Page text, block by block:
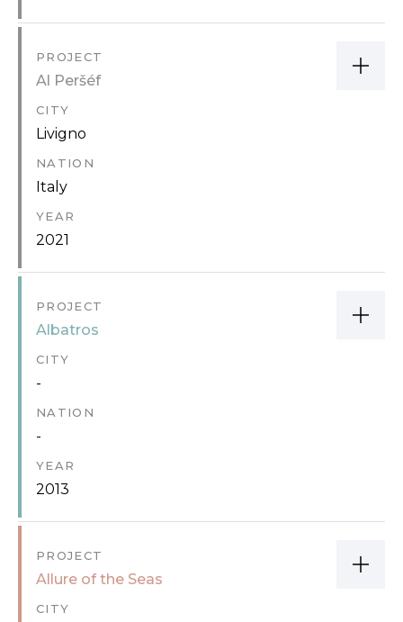
PROJECT
Al Peršéf
CITY
Livigno
NATION
Italy
YEAR
2021
PROJECT
Albatros
CITY
-
NATION
-
YEAR
2013
PROJECT
Allure of the Seas
CITY